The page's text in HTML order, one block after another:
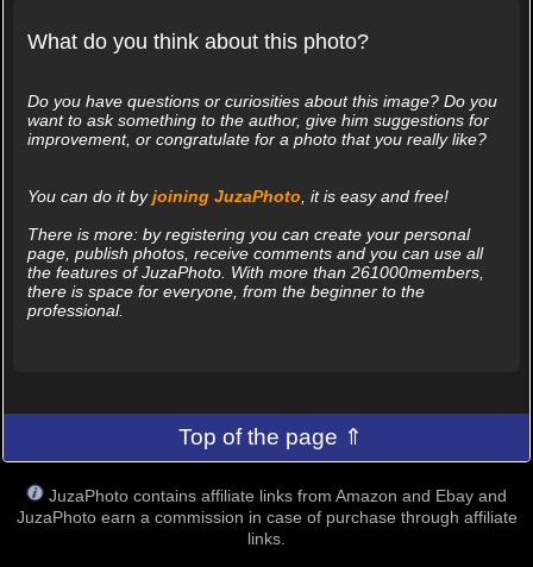
What do you think about this photo?
Do you have questions or curiosities about this image? Do you
want to ask something to the author, give him suggestions for
improvement, or congratulate for a photo that you really like?
You can do it byjoining JuzaPhoto , it is easy and free!
There is more: by registering you can create your personal
page, publish photos, receive comments and you can use all
the features of JuzaPhoto. With more than 261000members,
there is space for everyone, from the beginner to the
professional.
Top of the page ⇑
JuzaPhoto contains affiliate links from Amazon and Ebay and
JuzaPhoto earn a commission in case of purchase through affiliate
links.